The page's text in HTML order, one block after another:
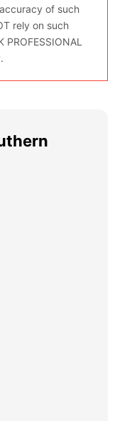
of such
rely on such